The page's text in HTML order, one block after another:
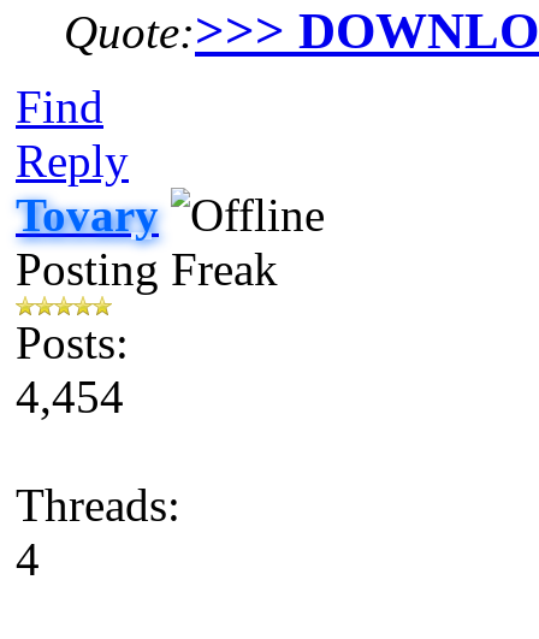
Quote:>>>
Find
Reply
Tovary
Posting Freak
Posts:
4,454
Threads:
4